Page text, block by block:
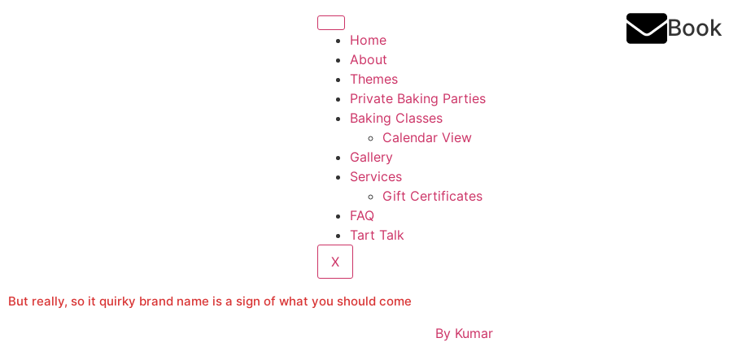
Home
About
Themes
Private Baking Parties
Baking Classes
Calendar View
Gallery
Services
Gift Certificates
FAQ
Tart Talk
X
Book
But really, so it quirky brand name is a sign of what you should come
ByKumar